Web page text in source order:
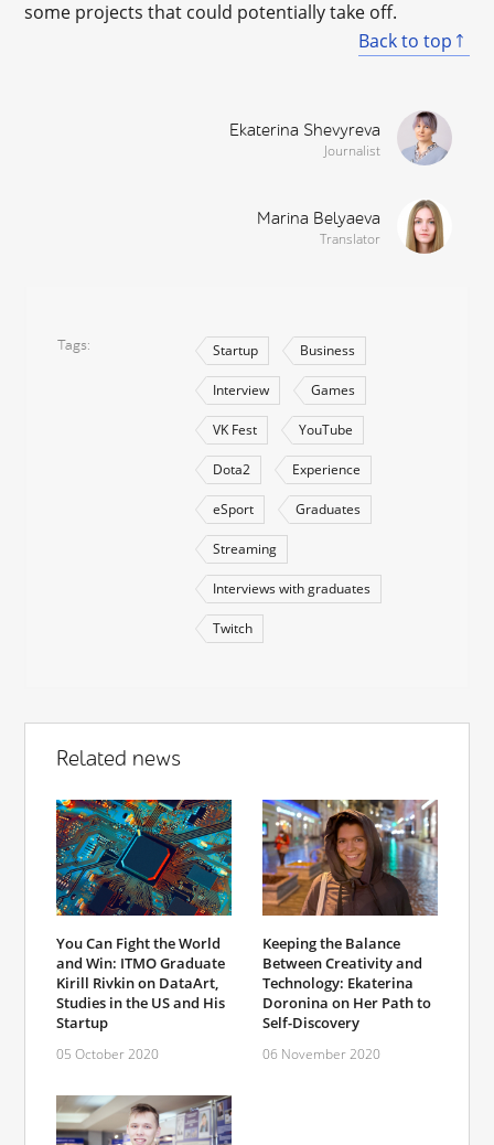
some projects that could potentially take off.
Back to top
Ekaterina Shevyreva
Journalist
Marina Belyaeva
Translator
Tags Startup Business
Interview Games
VK Fest YouTube
Dota2 Experience
eSport Graduates
Streaming
Interviews with graduates
Twitch
Related news
You Can Fight the World
and Win: ITMO Graduate
Kirill Rivkin on DataArt,
Studies in the US and His
Startup
05 October 2020
Keeping the Balance
Between Creativity and
Technology: Ekaterina
Doronina on Her Path to
Self-Discovery
06 November 2020